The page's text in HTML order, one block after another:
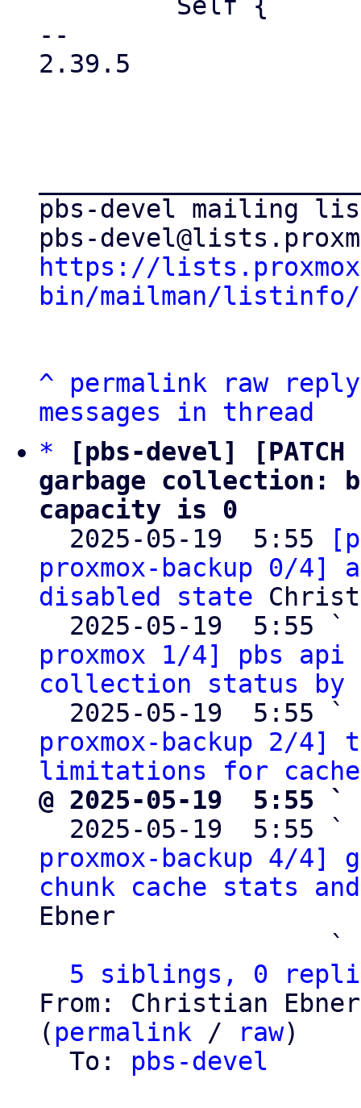
--
2.39.5
pbs-devel mailing
https://
bin/mailman/listinfo/
^ permalink raw
reply
messages in thread
*
[pbs-devel]
garbage collection:
capacity is 0
2025-05-19  5:55
proxmox-backup 0/4]
disabled state
  2025-05-19  5:55 `
proxmox 1/4] pbs api
collection status by
  2025-05-19  5:55 `
proxmox-backup 2/
limitations for
@ 2025-05-19  5:55
2025-05-19  5:55 `
proxmox-backup 4/
chunk cache stats
Ebner
                   `
5 siblings, 0
From: Christian
( permalink / raw)
  To:
pbs-devel